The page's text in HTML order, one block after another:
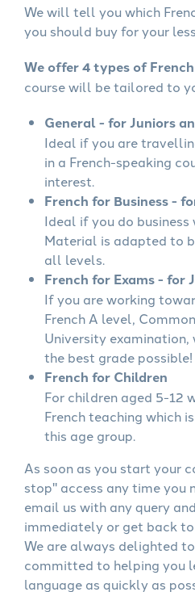
We will tell you which
you should buy for your
We offer 4 types of
course will be tailored to
General - for Juniors
Ideal if you are
in a French-speaking
interest.
French for Business -
Ideal if you do business
Material is adapted to
all levels.
French for Exams - for
If you are working
French A level,
University
the best grade possible!
French for Children
For children aged 5-12
French teaching which
this age group.
As soon as you start your
stop" access any time you
email us with any query
immediately or get back
We are always delighted
committed to helping you
language as quickly as